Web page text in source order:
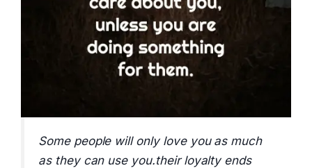
Some people will only love you as much
as they can use you.their loyalty ends